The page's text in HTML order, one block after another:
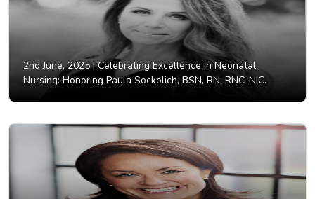
2nd June, 2025 |Celebrating Excellence in Neonatal
Nursing: Honoring Paula Sockolich, BSN, RN, RNC-NIC.